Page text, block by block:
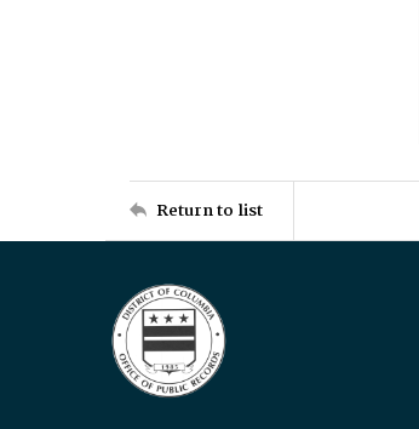
Return to list